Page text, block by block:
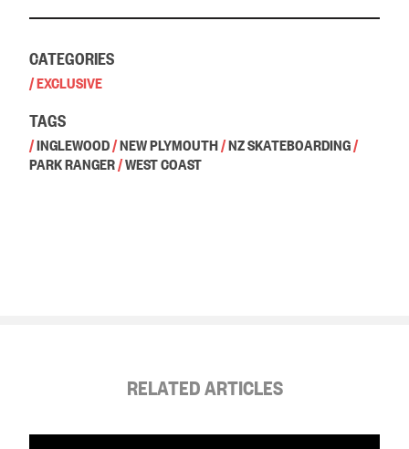
CATEGORIES
/EXCLUSIVE
TAGS
/INGLEWOOD/NEW PLYMOUTH/NZ SKATEBOARDING/
PARK RANGER/WEST COAST
RELATED ARTICLES